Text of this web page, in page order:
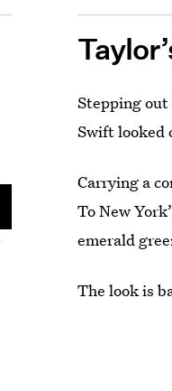
Stepping
Swift looked
Carrying a
To New
emerald
The look is